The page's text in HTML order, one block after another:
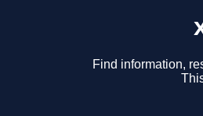
Find information,